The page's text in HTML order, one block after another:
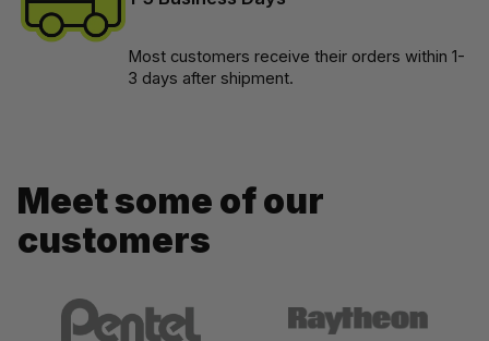
Most customers receive their orders within 1-
3 days after shipment.
Meet some of our
customers